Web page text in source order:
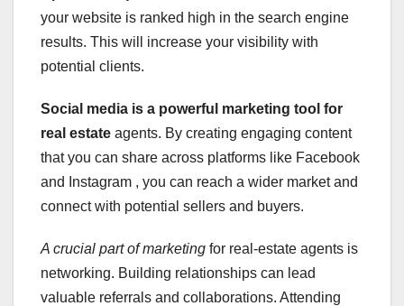
your website is ranked high in the search engine
results. This will increase your visibility with
potential clients.
Social media is a powerful marketing tool for
real estate agents. By creating engaging content
that you can share across platforms like Facebook
and Instagram , you can reach a wider market and
connect with potential sellers and buyers.
A crucial part of marketing for real-estate agents is
networking. Building relationships can lead
valuable referrals and collaborations. Attending